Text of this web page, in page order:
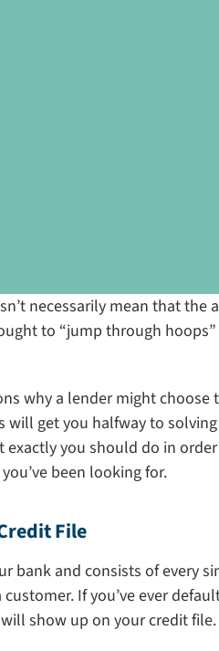
necessarily mean that
to “jump through
why a lender might
will get you halfway to
you should do in
been looking for.
File
bank and consists of every
customer. If you’ve ever
show up on your credit file.